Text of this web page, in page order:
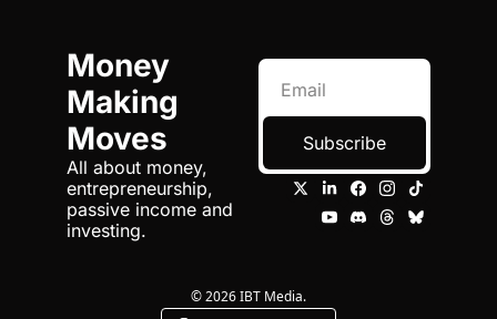
Money
Making
Moves
All about money,
entrepreneurship,
passive income and
investing.
Subscribe
© 2026 IBT Media.